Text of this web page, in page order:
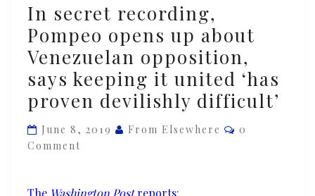
secret
recording,
Pompeo
opens
about
Venezuelan
opposition,
keeping
In secret recording,
Pompeo opens up about
Venezuelan opposition,
says keeping it united ‘has
proven devilishly difficult’
June 8, 2019 From Elsewhere Comments
0
Comment
The Washington Postreports: